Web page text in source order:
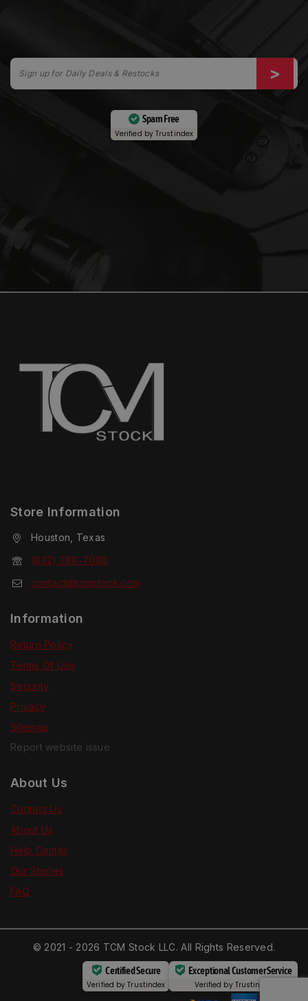
Spam Free
Verified byTrustindex
Store Information
Houston, Texas
(832) 280-7008
contact@tcmstock.com
Information
Return Policy
Terms Of Use
Security
Privacy
Sitemap
Report website issue
About Us
Contact Us
About Us
Help Center
Our Stories
FAQ
© 2021 - 2026 TCM Stock LLC. All Rights Reserved.
Certified Secure
Verified byTrustindex
Exceptional Customer Service
Verified by Trustindex